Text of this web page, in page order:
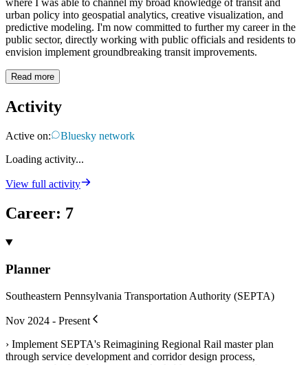
where I was able to channel my broad knowledge of transit and
urban policy into geospatial analytics, creative visualization, and
predictive modeling. I'm now committed to further my career in the
public sector, directly working with public officials and residents to
envision implement groundbreaking transit improvements.
Read more
Activity
Active on:
Bluesky network
Loading activity...
View full activity
Career: 7
Planner
Southeastern Pennsylvania Transportation Authority (SEPTA)
Nov 2024 - Present
› Implement SEPTA's Reimagining Regional Rail master plan
through service development and corridor design process,